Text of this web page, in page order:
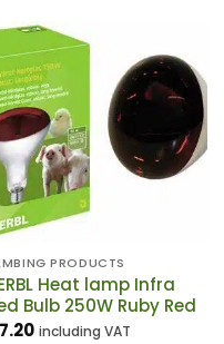
PRODUCTS
Heat lamp Infra
Bulb 250W Ruby Red
7.20 including VAT